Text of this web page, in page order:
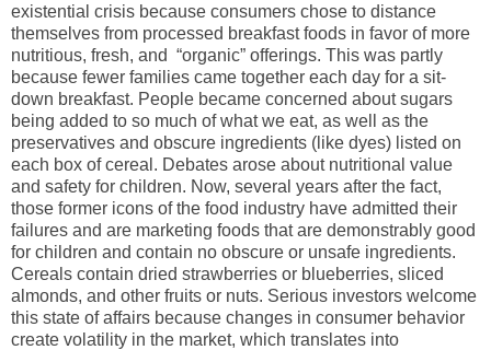
existential crisis because consumers chose to distance
themselves from processed breakfast foods in favor of more
nutritious, fresh, and “organic” offerings. This was partly
because fewer families came together each day for a sit-
down breakfast. People became concerned about sugars
being added to so much of what we eat, as well as the
preservatives and obscure ingredients (like dyes) listed on
each box of cereal. Debates arose about nutritional value
and safety for children. Now, several years after the fact,
those former icons of the food industry have admitted their
failures and are marketing foods that are demonstrably good
for children and contain no obscure or unsafe ingredients.
Cereals contain dried strawberries or blueberries, sliced
almonds, and other fruits or nuts. Serious investors welcome
this state of affairs because changes in consumer behavior
create volatility in the market, which translates into